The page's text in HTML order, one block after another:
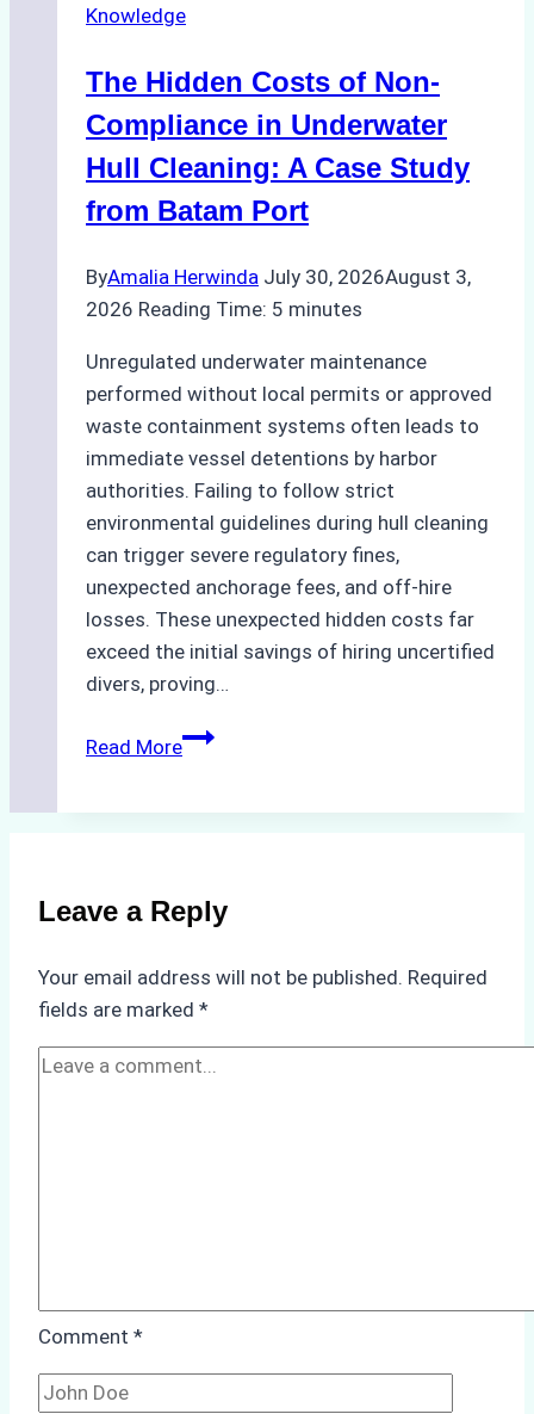
Indonesia’s
Protected
Areas
Knowledge
The Hidden Costs of Non-
Compliance in Underwater
Hull Cleaning: A Case Study
from Batam Port
ByAmalia Herwinda July 30, 2026August 3,
2026 Reading Time: 5 minutes
Unregulated underwater maintenance
performed without local permits or approved
waste containment systems often leads to
immediate vessel detentions by harbor
authorities. Failing to follow strict
environmental guidelines during hull cleaning
can trigger severe regulatory fines,
unexpected anchorage fees, and off-hire
losses. These unexpected hidden costs far
exceed the initial savings of hiring uncertified
divers, proving…
Read MoreThe
Compliance
in
A
Leave a Reply
Your email address will not be published. Required
fields are marked *
Comment *